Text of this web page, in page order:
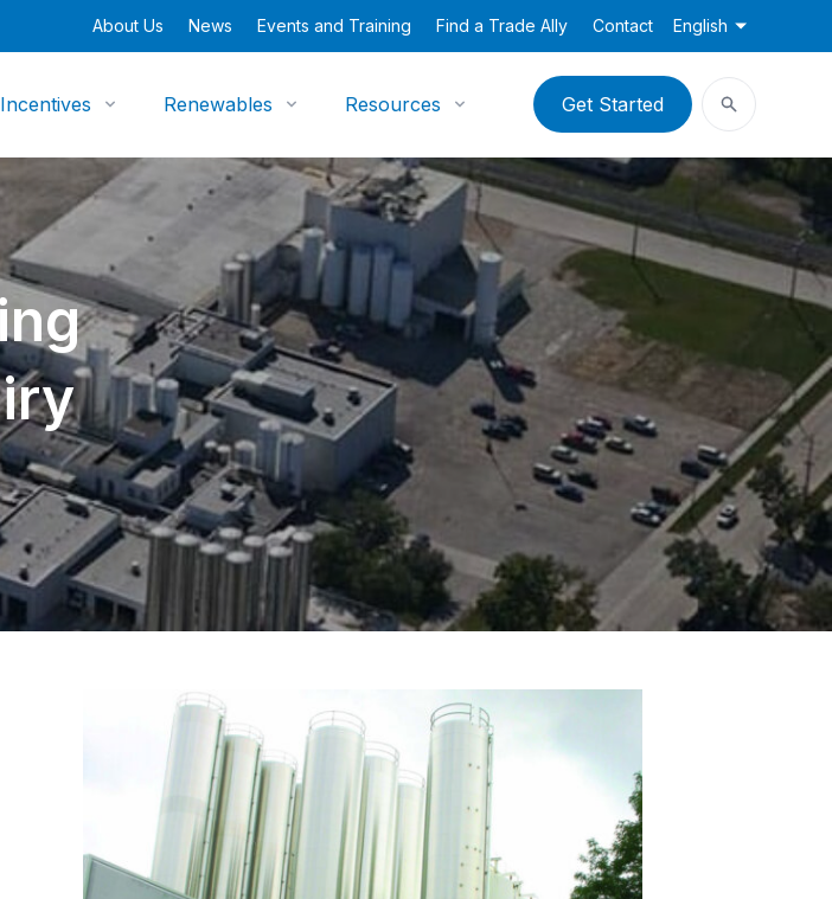
About Us News Events and Training Find a Trade Ally Contact English
Renewables Resources Get Started